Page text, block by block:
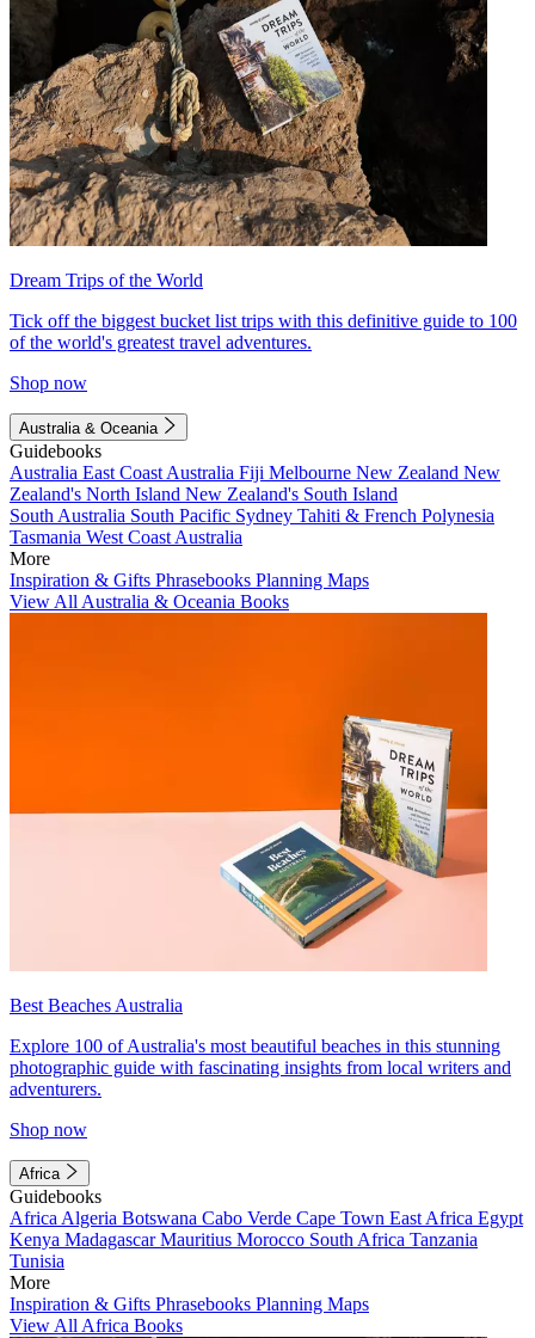
Dream Trips of the World
Tick off the biggest bucket list trips with this definitive guide to 100
of the world's greatest travel adventures.
Shop now
Australia & Oceania
Guidebooks
Australia East Coast Australia Fiji Melbourne New Zealand New
Zealand's North Island New Zealand's South Island
South Australia South Pacific Sydney Tahiti & French Polynesia
Tasmania West Coast Australia
More
Inspiration & Gifts Phrasebooks Planning Maps
View All Australia & Oceania Books
Best Beaches Australia
Explore 100 of Australia's most beautiful beaches in this stunning
photographic guide with fascinating insights from local writers and
adventurers.
Shop now
Africa
Guidebooks
Africa Algeria Botswana Cabo Verde Cape Town East Africa Egypt
Kenya MadagascarMauritius Morocco South Africa Tanzania
Tunisia
More
Inspiration & Gifts Phrasebooks Planning Maps
View All Africa Books